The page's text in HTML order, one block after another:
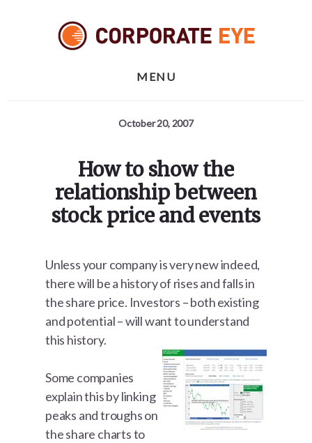
MENU
October 20, 2007
How to show the
relationship between
stock price and events
Unless your company is very new indeed,
there will be a history of rises and falls in
the share price. Investors – both existing
and potential – will want to understand
this history.
Some companies
explain this by linking
peaks and troughs on
the share charts to